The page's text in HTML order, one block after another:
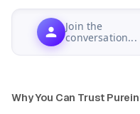
Join the
conversation...
Why You Can Trust